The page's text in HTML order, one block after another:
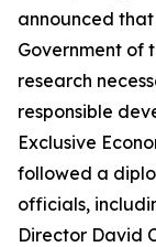
announced
Government of
research
responsible
Exclusive
followed a
officials,
Director David